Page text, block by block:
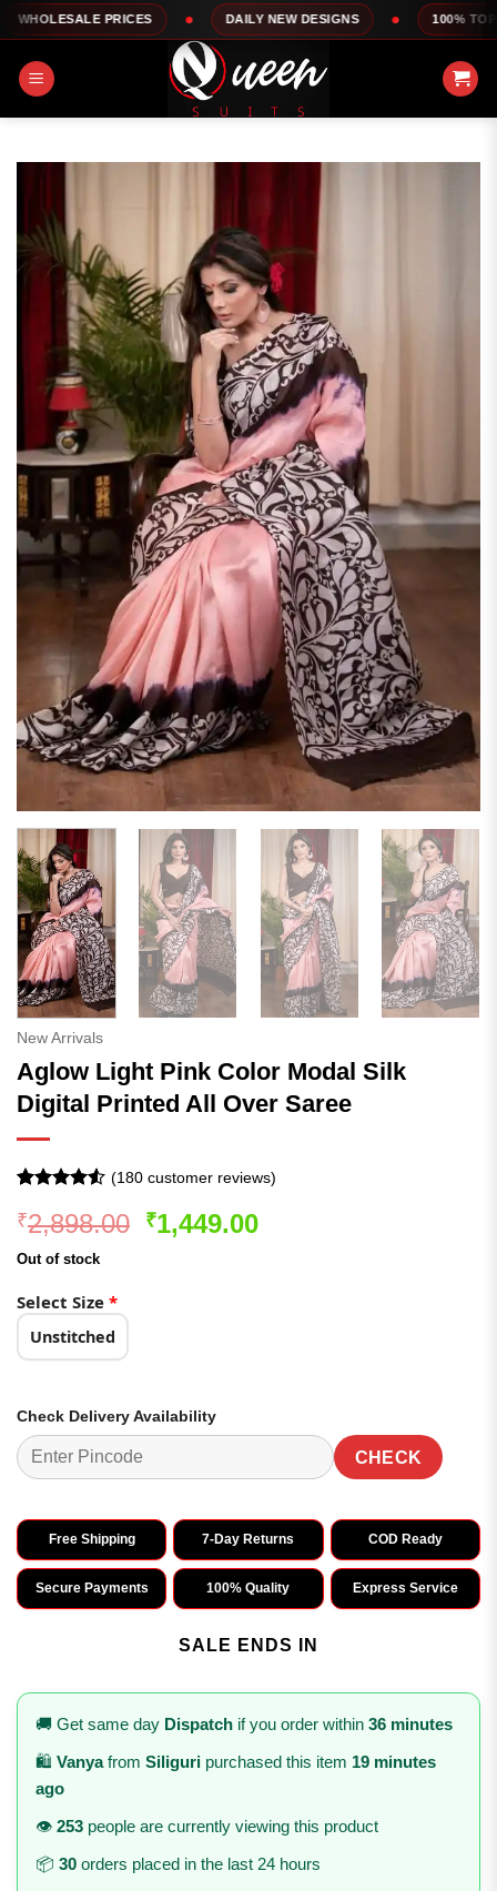
Skip
to
content
PRICES DAILY NEW DESIGNS 100% TOP QUALITY
New Arrivals
Aglow Light Pink Color Modal Silk
Digital Printed All Over Saree
4.48 out
of 5
based on
(180customer reviews)
₹2,898.00 Original
₹1,449.00Current
Out of stock
Select Size *
Unstitched
Check Delivery Availability
CHECK
Free Shipping 7-Day Returns COD Ready
Secure Payments 100% Quality Express Service
SALE ENDS IN
🚚 Get same day Dispatch if you order within 36 minutes
🛍️ Vanyafrom Siliguri purchased this item 19 minutes
ago
👁️ 253 people are currently viewing this product
📦 30 orders placed in the last 24 hours